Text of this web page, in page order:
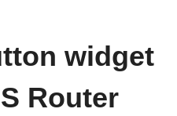
widget
Router